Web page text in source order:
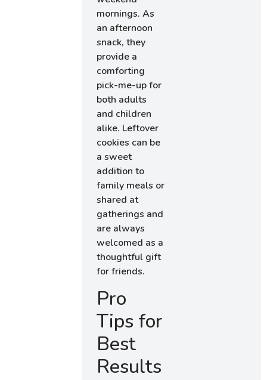
mornings. As
an afternoon
snack, they
provide a
comforting
pick-me-up for
both adults
and children
alike. Leftover
cookies can be
a sweet
addition to
family meals or
shared at
gatherings and
are always
welcomed as a
thoughtful gift
for friends.
Pro
Tips for
Best
Results